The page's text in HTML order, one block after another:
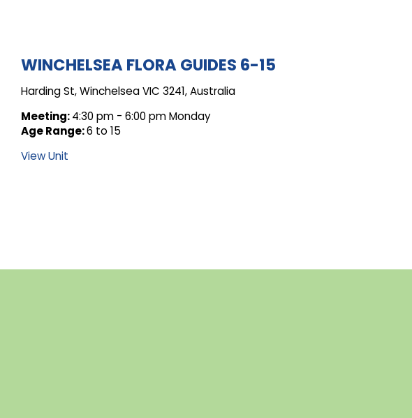
ARCHIVE
FOR
UNIT
WINCHELSEA FLORA GUIDES 6-15
Harding St, Winchelsea VIC 3241, Australia
Meeting:4:30 pm - 6:00 pm Monday
Age Range:6 to 15
View Unit